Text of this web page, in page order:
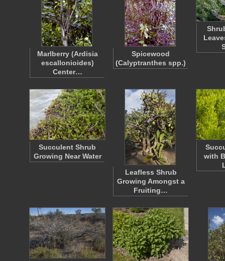
Marlberry (Ardisia
escallonioides)
Center…
Spicewood
(Calyptranthes spp.)
Succulent Shrub
Growing Near Water
Leafless Shrub
Growing Amongst a
Fruiting…
with